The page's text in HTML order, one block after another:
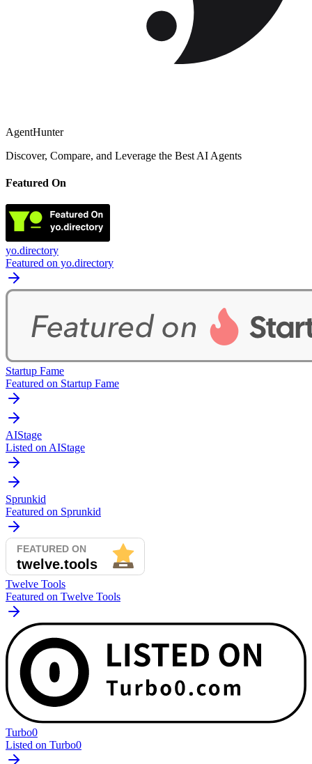
AgentHunter
Discover, Compare, and Leverage the Best AI Agents
Featured On
yo.directory
Featured on yo.directory
Startup Fame
Featured on Startup Fame
AIStage
Listed on AIStage
Sprunkid
Featured on Sprunkid
Twelve Tools
Featured on Twelve Tools
Turbo0
Listed on Turbo0